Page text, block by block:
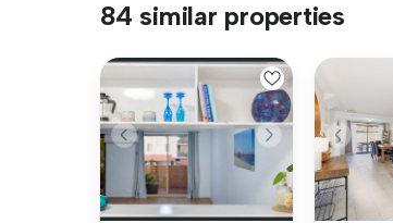
84 similar properties